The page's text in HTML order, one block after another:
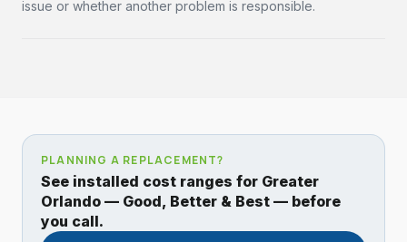
issue or whether another problem is responsible.
PLANNING A REPLACEMENT?
See installed cost ranges for Greater
Orlando — Good, Better & Best — before
you call.